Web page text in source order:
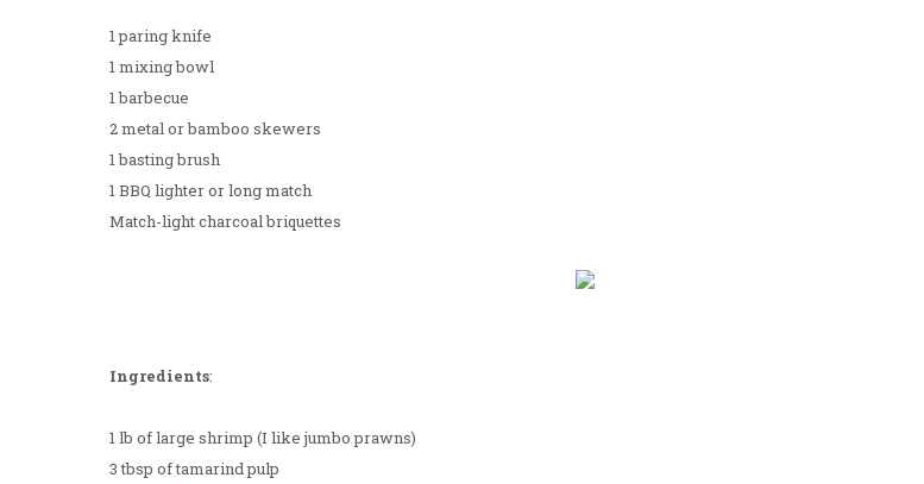
1 paring knife
1 mixing bowl
1 barbecue
2 metal or bamboo skewers
1 basting brush
1 BBQ lighter or long match
Match-light charcoal briquettes
Ingredients:
1 lb of large shrimp (I like jumbo prawns)
3 tbsp of tamarind pulp